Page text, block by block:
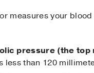
measures your
pressure (the
less than 120